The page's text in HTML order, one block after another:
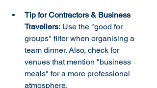
Tip for Contractors & Business
Travellers: Use the "good for
groups" filter when organising a
team dinner. Also, check for
venues that mention "business
meals" for a more professional
atmosphere.